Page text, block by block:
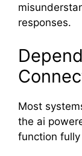
responses.
Most
the ai
function